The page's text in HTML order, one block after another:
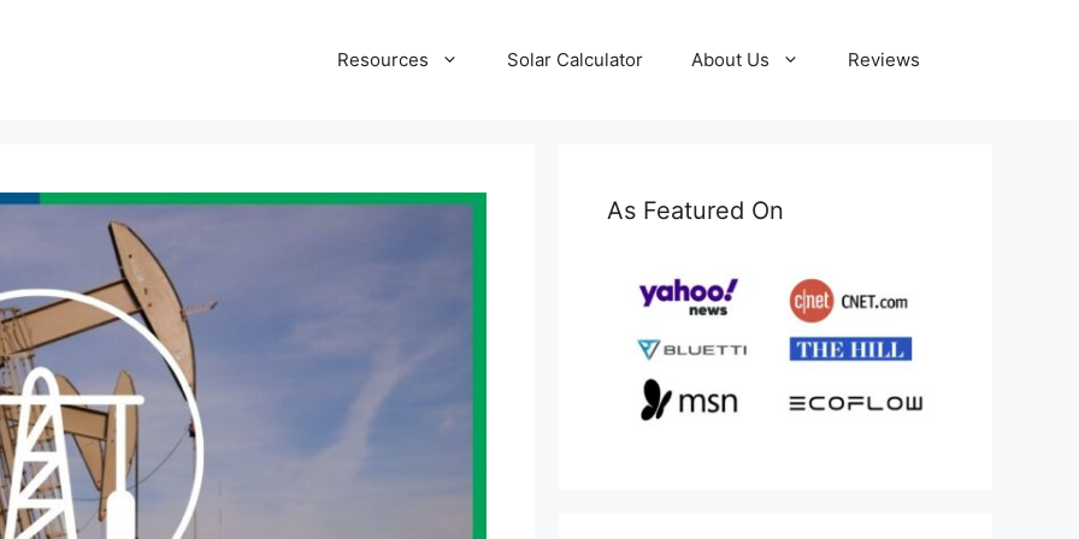
Resources Solar Calculator About Us Reviews
As Featured On